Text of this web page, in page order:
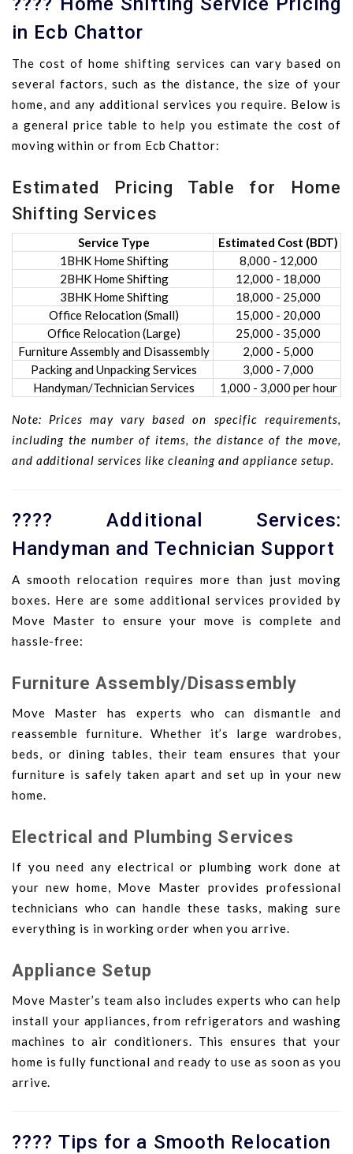
in Ecb Chattor
The cost of home shifting services can vary based on
several factors, such as the distance, the size of your
home, and any additional services you require. Below is
a general price table to help you estimate the cost of
moving within or from Ecb Chattor:
Estimated Pricing Table for Home
Shifting Services
Service Type
Estimated Cost (BDT)
1BHK Home Shifting
8,000 - 12,000
2BHK Home Shifting
12,000 - 18,000
3BHK Home Shifting
18,000 - 25,000
Office Relocation (Small)
15,000 - 20,000
Office Relocation (Large)
25,000 - 35,000
Furniture Assembly and Disassembly
2,000 - 5,000
Packing and Unpacking Services
3,000 - 7,000
Handyman/Technician Services
1,000 - 3,000 per hour
Note: Prices may vary based on specific requirements,
including the number of items, the distance of the move,
and additional services like cleaning and appliance setup.
???? Additional Services:
Handyman and Technician Support
A smooth relocation requires more than just moving
boxes. Here are some additional services provided by
Move Master to ensure your move is complete and
hassle-free:
Furniture Assembly/Disassembly
Move Master has experts who can dismantle and
reassemble furniture. Whether it’s large wardrobes,
beds, or dining tables, their team ensures that your
furniture is safely taken apart and set up in your new
home.
Electrical and Plumbing Services
If you need any electrical or plumbing work done at
your new home, Move Master provides professional
technicians who can handle these tasks, making sure
everything is in working order when you arrive.
Appliance Setup
Move Master’s team also includes experts who can help
install your appliances, from refrigerators and washing
machines to air conditioners. This ensures that your
home is fully functional and ready to use as soon as you
arrive.
???? Tips for a Smooth Relocation